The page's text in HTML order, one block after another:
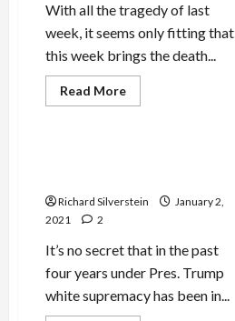
With all the tragedy of last
week, it seems only fitting that
this week brings the death...
Read MoreRead
more
Apartheid
Mideast Peace
Richard Silverstein
January 2,
2021
2
It’s no secret that in the past
four years under Pres. Trump
white supremacy has been in...